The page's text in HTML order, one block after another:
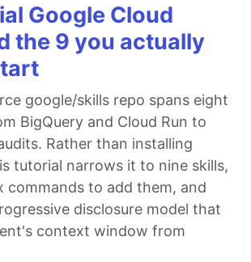
Google Cloud
the 9 you actually
google/skills repo spans eight
BigQuery and Cloud Run to
Rather than installing
tutorial narrows it to nine skills,
commands to add them, and
disclosure model that
context window from